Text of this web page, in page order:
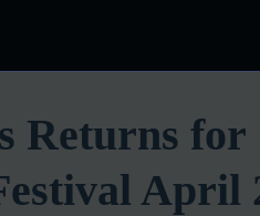
Returns for
April